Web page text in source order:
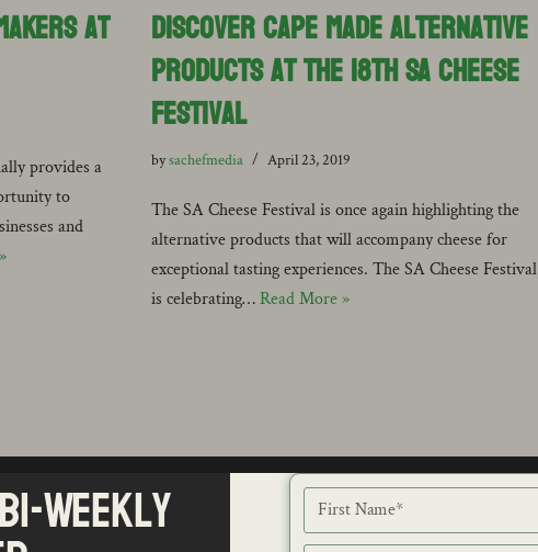
at
provides a
to
and
Discover Cape Made Alternative
Products at The 18th SA Cheese
Festival
bysachefmedia April 23, 2019
The SA Cheese Festival is once again highlighting the
alternative products that will accompany cheese for
exceptional tasting experiences. The SA Cheese Festival
is celebrating…Read More »
NEWS
Weekly